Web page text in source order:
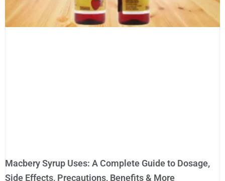
Macbery Syrup Uses: A Complete Guide to Dosage,
Side Effects, Precautions, Benefits & More